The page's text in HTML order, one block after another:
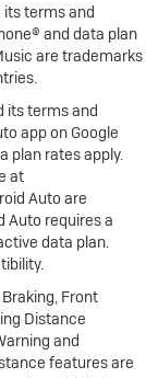
its terms and
and data plan
are trademarks
its terms and
app on Google
plan rates apply.
at
Auto are
Auto requires a
data plan.
Front
Distance
and
features are